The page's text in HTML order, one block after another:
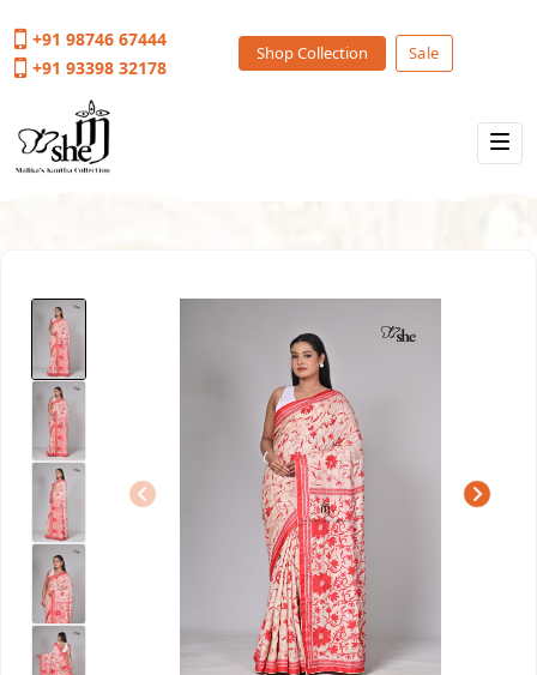
+91 98746 67444
+91 93398 32178
Shop Collection Sale